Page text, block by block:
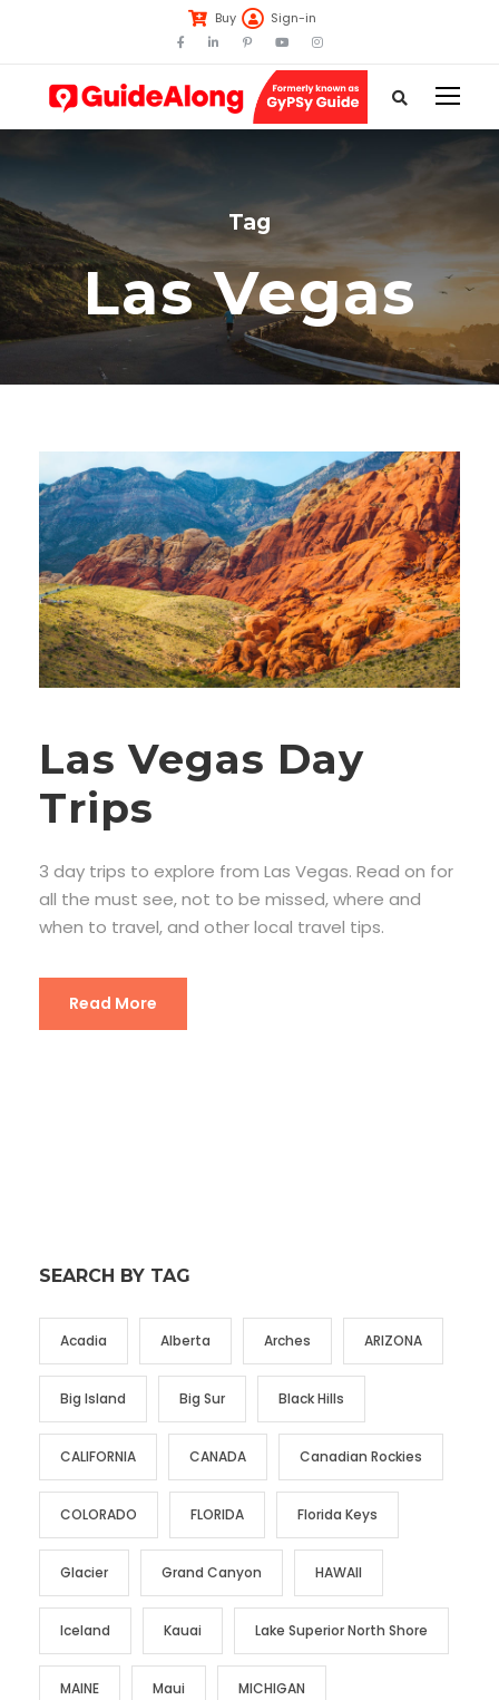
Buy Sign-in
Tag
Las Vegas
Las Vegas Day
Trips
3 day trips to explore from Las Vegas. Read on for
all the must see, not to be missed, where and
when to travel, and other local travel tips.
Read More
SEARCH BY TAG
Acadia Alberta Arches ARIZONA
Big Island Big Sur Black Hills
CALIFORNIA CANADA Canadian Rockies
COLORADO FLORIDA Florida Keys
Glacier Grand Canyon HAWAII
Iceland Kauai Lake Superior North Shore
MAINE Maui MICHIGAN